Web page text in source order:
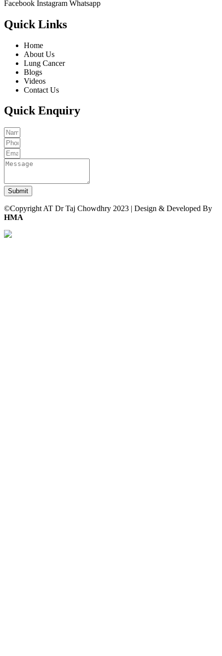
Facebook Instagram Whatsapp
Quick Links
Home
About Us
Lung Cancer
Blogs
Videos
Contact Us
Quick Enquiry
Submit
©Copyright AT Dr Taj Chowdhry 2023 | Design & Developed By
HMA